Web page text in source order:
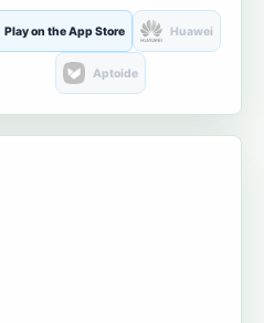
Play on the App Store Huawei
Aptoide